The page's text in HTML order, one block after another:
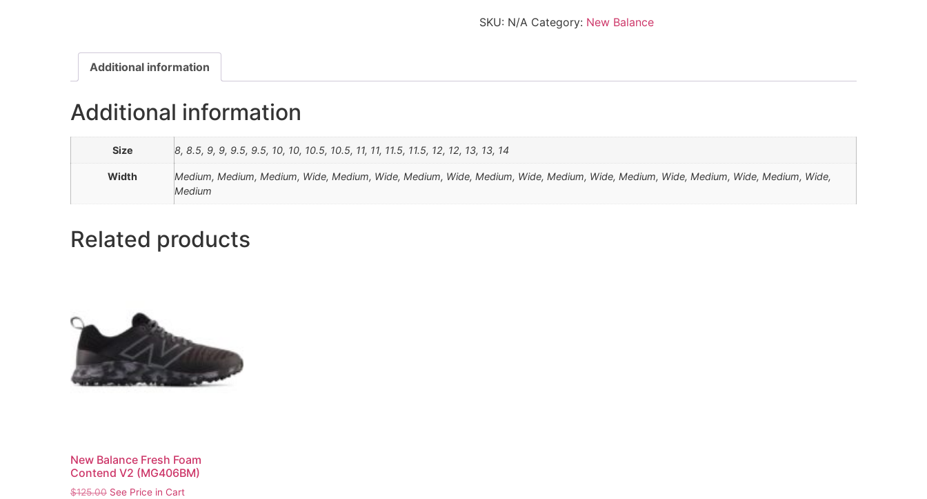
SKU: N/A Category: New Balance
Additional information
Additional information
Size 8, 8.5, 9, 9, 9.5, 9.5, 10, 10, 10.5, 10.5, 11, 11, 11.5, 11.5, 12, 12, 13, 13, 14
Width
Medium, Medium, Medium, Wide, Medium, Wide, Medium, Wide, Medium, Wide, Medium, Wide, Medium, Wide, Medium, Wide, Medium, Wide,
Medium
Related products
New Balance Fresh Foam
Contend V2 (MG406BM)
$125.00 See Price in Cart